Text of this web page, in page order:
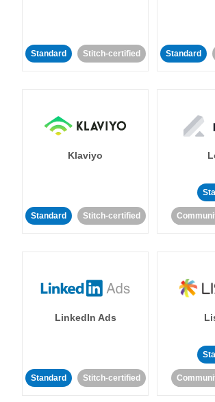
Standard Stitch-certified Standard
Klaviyo
Standard Stitch-certified
LinkedIn Ads
Standard Stitch-certified